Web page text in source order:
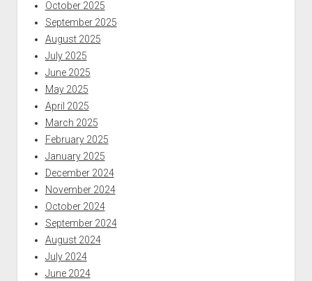
October 2025
September 2025
August 2025
July 2025
June 2025
May 2025
April 2025
March 2025
February 2025
January 2025
December 2024
November 2024
October 2024
September 2024
August 2024
July 2024
June 2024